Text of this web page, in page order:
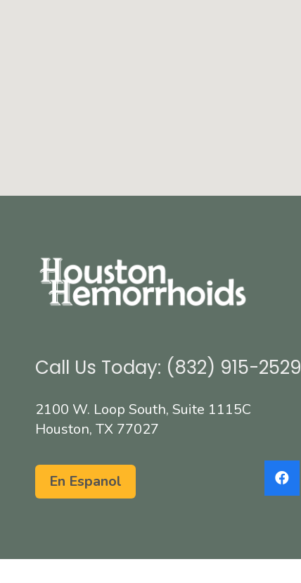
Call Us Today: (832) 915-2529
2100 W. Loop South, Suite 1115C
Houston, TX 77027
En Espanol